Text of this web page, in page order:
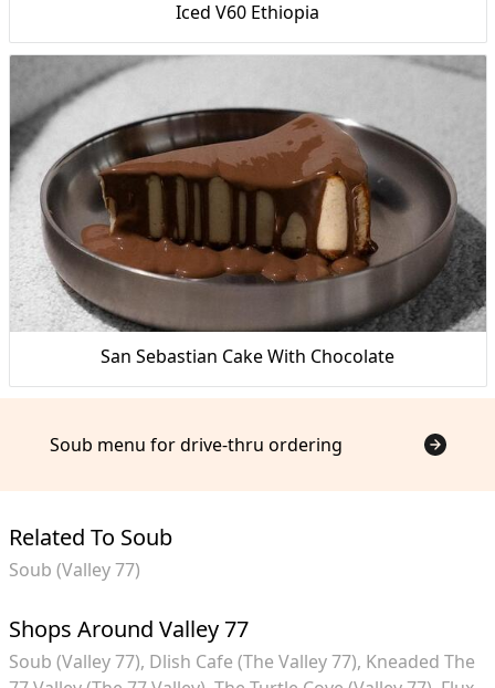
Iced V60 Ethiopia
San Sebastian Cake With Chocolate
Soub menu for drive-thru ordering
Related To Soub
Soub (Valley 77)
Shops Around Valley 77
Soub (Valley 77) Dlish Cafe (The Valley 77) Kneaded The